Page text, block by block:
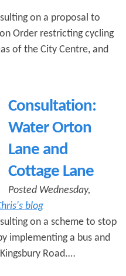
on a proposal to
Order restricting cycling
of the City Centre, and
Consultation:
Water Orton
Lane and
Cottage Lane
Posted Wednesday,
blog
on a scheme to stop
implementing a bus and
Road.…